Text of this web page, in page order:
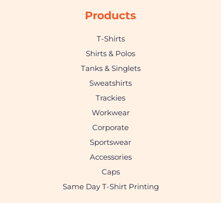
Products
T-Shirts
Shirts & Polos
Tanks & Singlets
Sweatshirts
Trackies
Workwear
Corporate
Sportswear
Accessories
Caps
Same Day T-Shirt Printing